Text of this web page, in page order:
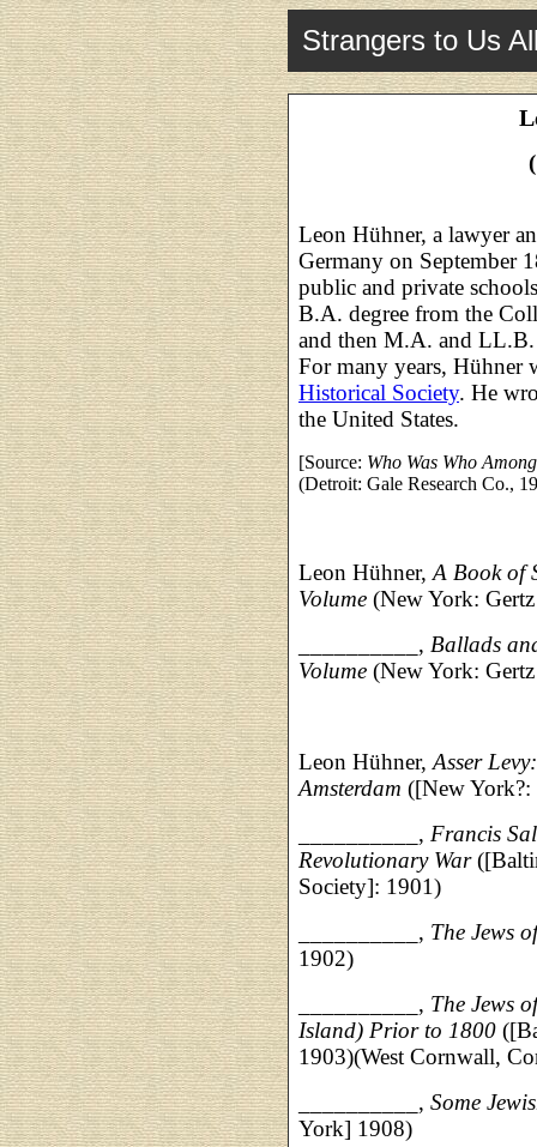
Strangers to Us
Leon Hühner, a lawyer
Germany on September
public and private
B.A. degree from the
and then M.A. and
For many years, Hühner
Historical Society. He
the United States.
[Source: Who Was Who
(Detroit: Gale Research Co.,
Leon Hühner, A Book of
Volume (New York:
__________, Ballads
Volume (New York:
Leon Hühner, Asser
Amsterdam ([New
__________, Francis
Revolutionary War
Society]: 1901)
__________, The Jews
1902)
__________, The Jews
Island) Prior to 1800
1903)(West Cornwall,
__________, Some
York] 1908)